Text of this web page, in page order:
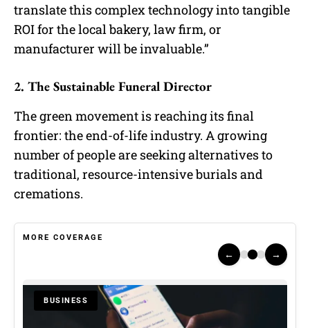
translate this complex technology into tangible
ROI for the local bakery, law firm, or
manufacturer will be invaluable.”
2. The Sustainable Funeral Director
The green movement is reaching its final
frontier: the end-of-life industry. A growing
number of people are seeking alternatives to
traditional, resource-intensive burials and
cremations.
MORE COVERAGE
← →
BUSINESS